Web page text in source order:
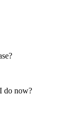
do now?